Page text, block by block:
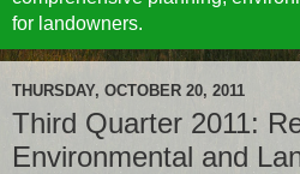
for landowners.
THURSDAY, OCTOBER 20, 2011
Third Quarter 2011:
Environmental and